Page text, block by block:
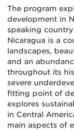
The program
development in
speaking
Nicaragua is a
landscapes,
and an
throughout its
severe
fitting point of
explores
in Central
main aspects of